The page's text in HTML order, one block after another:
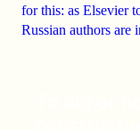
for this: as Elsevier
Russian authors are